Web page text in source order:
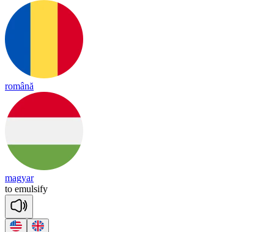
română
magyar
to emulsify